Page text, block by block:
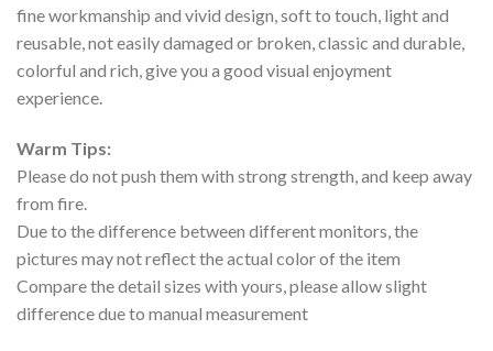
fine workmanship and vivid design, soft to touch, light and
reusable, not easily damaged or broken, classic and durable,
colorful and rich, give you a good visual enjoyment
experience.
Warm Tips:
Please do not push them with strong strength, and keep away
from fire.
Due to the difference between different monitors, the
pictures may not reflect the actual color of the item
Compare the detail sizes with yours, please allow slight
difference due to manual measurement